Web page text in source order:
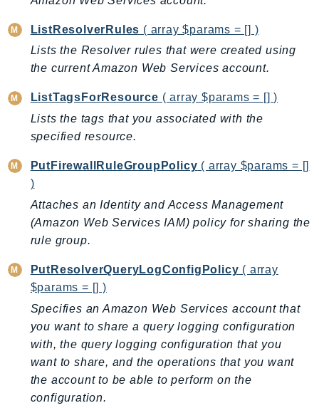
Lightsail
LocationService
LookoutEquipment
MachineLearning
Macie2
MailManager
MainframeModernization
ManagedBlockchain
ManagedGrafana
MarketplaceCatalog
MarketplaceCommerceAnalytics
MarketplaceDeployment
MarketplaceDiscovery
MarketplaceEntitlementService
ListResolverRules ( array $params = [] )
Lists the Resolver rules that were created using
the current Amazon Web Services account.
ListTagsForResource ( array $params = [] )
Lists the tags that you associated with the
specified resource.
PutFirewallRuleGroupPolicy ( array $params = []
)
Attaches an Identity and Access Management
(Amazon Web Services IAM) policy for sharing the
rule group.
PutResolverQueryLogConfigPolicy ( array
$params = [] )
Specifies an Amazon Web Services account that
you want to share a query logging configuration
with, the query logging configuration that you
want to share, and the operations that you want
the account to be able to perform on the
configuration.